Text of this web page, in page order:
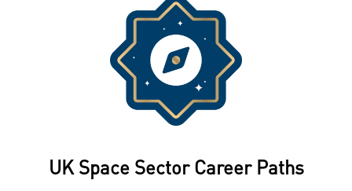
UK Space Sector Career Paths